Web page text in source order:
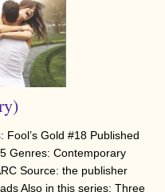
Gold #18 Published
Genres: Contemporary
Source: the publisher
Also in this series: Three